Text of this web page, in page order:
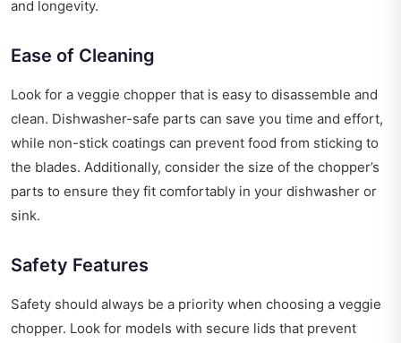
and longevity.
Ease of Cleaning
Look for a veggie chopper that is easy to disassemble and
clean. Dishwasher-safe parts can save you time and effort,
while non-stick coatings can prevent food from sticking to
the blades. Additionally, consider the size of the chopper’s
parts to ensure they fit comfortably in your dishwasher or
sink.
Safety Features
Safety should always be a priority when choosing a veggie
chopper. Look for models with secure lids that prevent